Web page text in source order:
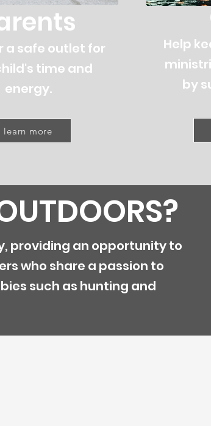
a safe outlet for
time and
energy.
learn more
Help
by
providing an opportunity to
who share a passion to
such as hunting and